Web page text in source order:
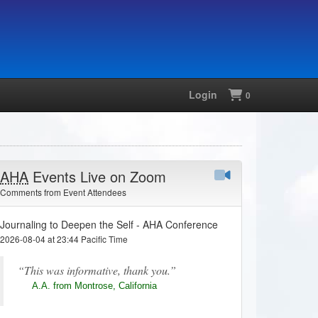
Login 0
AHA Events Live on Zoom
Comments from Event Attendees
Journaling to Deepen the Self - AHA Conference
2026-08-04 at 23:44 Pacific Time
This was informative, thank you.
A.A. from Montrose, California